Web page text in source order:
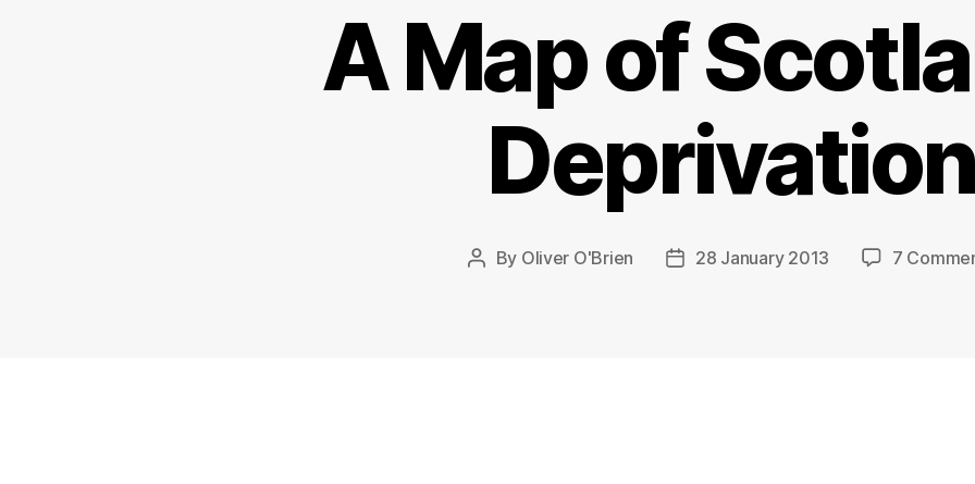
A Map of
Deprivation
Post
By Oliver O'Brien
Post28 January 2013 7